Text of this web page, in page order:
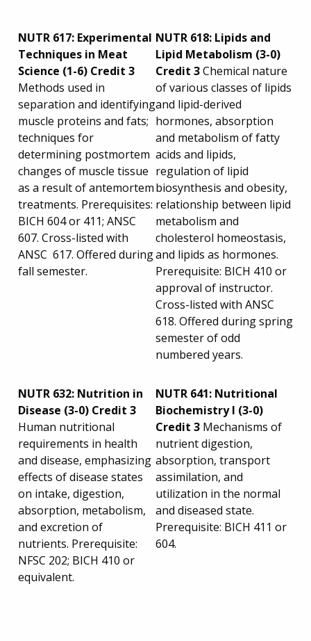
NUTR 617: Experimental
Techniques in Meat
Science (1-6) Credit 3
Methods used in
separation and identifying
muscle proteins and fats;
techniques for
determining postmortem
changes of muscle tissue
as a result of antemortem
treatments. Prerequisites:
BICH 604 or 411; ANSC
607. Cross-listed with
ANSC 617. Offered during
fall semester.
NUTR 618: Lipids and
Lipid Metabolism (3-0)
Credit 3Chemical nature
of various classes of lipids
and lipid-derived
hormones, absorption
and metabolism of fatty
acids and lipids,
regulation of lipid
biosynthesis and obesity,
relationship between lipid
metabolism and
cholesterol homeostasis,
and lipids as hormones.
Prerequisite: BICH 410 or
approval of instructor.
Cross-listed with ANSC
618. Offered during spring
semester of odd
numbered years.
NUTR 632: Nutrition in
Disease (3-0) Credit 3
Human nutritional
requirements in health
and disease, emphasizing
effects of disease states
on intake, digestion,
absorption, metabolism,
and excretion of
nutrients. Prerequisite:
NFSC 202; BICH 410 or
equivalent.
NUTR 641: Nutritional
Biochemistry I (3-0)
Credit 3 Mechanisms of
nutrient digestion,
absorption, transport
assimilation, and
utilization in the normal
and diseased state.
Prerequisite: BICH 411 or
604.